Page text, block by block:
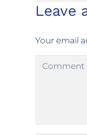
Leave
Your email